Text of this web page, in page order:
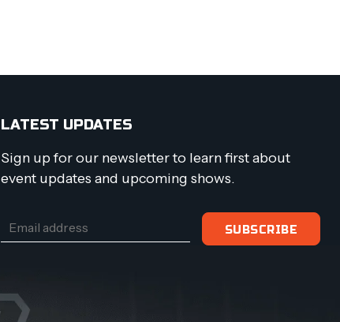
LATEST UPDATES
Sign up for our newsletter to learn first about
event updates and upcoming shows.